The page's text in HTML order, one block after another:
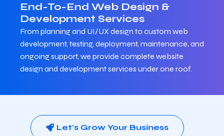
End-To-End Web Design &
Development Services
From planning and UI/UX design to custom web
development, testing, deployment, maintenance, and
ongoing support, we provide complete website
design and development services under one roof.
Let's Grow Your Business